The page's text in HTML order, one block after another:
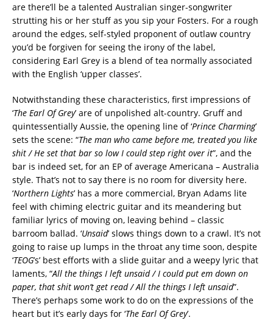
are there’ll be a talented Australian singer-songwriter
strutting his or her stuff as you sip your Fosters. For a rough
around the edges, self-styled proponent of outlaw country
you’d be forgiven for seeing the irony of the label,
considering Earl Grey is a blend of tea normally associated
with the English ‘upper classes’.
Notwithstanding these characteristics, first impressions of
‘The Earl Of Grey’ are of unpolished alt-country. Gruff and
quintessentially Aussie, the opening line of ‘Prince Charming’
sets the scene: “The man who came before me, treated you like
shit / He set that bar so low I could step right over it”, and the
bar is indeed set, for an EP of average Americana – Australia
style. That’s not to say there is no room for diversity here.
‘Northern Lights’ has a more commercial, Bryan Adams lite
feel with chiming electric guitar and its meandering but
familiar lyrics of moving on, leaving behind – classic
barroom ballad. ‘Unsaid’ slows things down to a crawl. It’s not
going to raise up lumps in the throat any time soon, despite
‘TEOG’s’ best efforts with a slide guitar and a weepy lyric that
laments, “All the things I left unsaid / I could put em down on
paper, that shit won’t get read / All the things I left unsaid”.
There’s perhaps some work to do on the expressions of the
heart but it’s early days for ‘The Earl Of Grey’.